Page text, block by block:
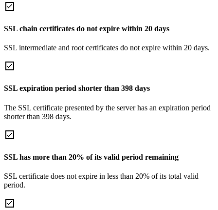
SSL chain certificates do not expire within 20 days
SSL intermediate and root certificates do not expire within 20 days.
SSL expiration period shorter than 398 days
The SSL certificate presented by the server has an expiration period
shorter than 398 days.
SSL has more than 20% of its valid period remaining
SSL certificate does not expire in less than 20% of its total valid
period.